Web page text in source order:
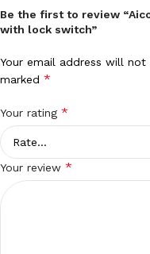
Be the first to review
with lock switch”
Your email address will not
marked *
Your rating *
Your review *